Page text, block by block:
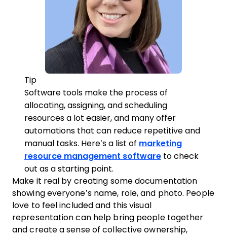
Tip
Software tools make the process of
allocating, assigning, and scheduling
resources a lot easier, and many offer
automations that can reduce repetitive and
manual tasks. Here’s a list of marketing
resource management software to check
out as a starting point.
Make it real by creating some documentation
showing everyone’s name, role, and photo. People
love to feel included and this visual
representation can help bring people together
and create a sense of collective ownership,